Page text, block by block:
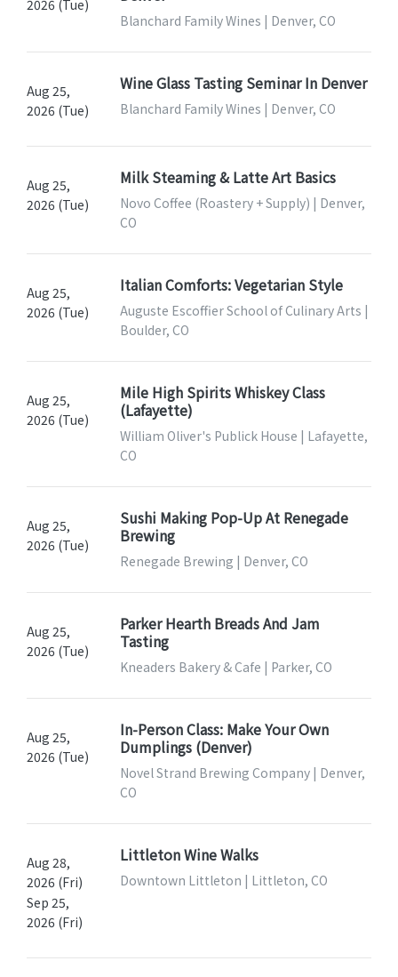
2026 (Tue)
Blanchard Family Wines | Denver, CO
Aug 25,
2026 (Tue)
Wine Glass Tasting Seminar In Denver
Blanchard Family Wines | Denver, CO
Aug 25,
2026 (Tue)
Milk Steaming & Latte Art Basics
Novo Coffee (Roastery + Supply) | Denver,
CO
Aug 25,
2026 (Tue)
Italian Comforts: Vegetarian Style
Auguste Escoffier School of Culinary Arts |
Boulder, CO
Aug 25,
2026 (Tue)
Mile High Spirits Whiskey Class
(Lafayette)
William Oliver's Publick House | Lafayette,
CO
Aug 25,
2026 (Tue)
Sushi Making Pop-Up At Renegade
Brewing
Renegade Brewing | Denver, CO
Aug 25,
2026 (Tue)
Parker Hearth Breads And Jam
Tasting
Kneaders Bakery & Cafe | Parker, CO
Aug 25,
2026 (Tue)
In-Person Class: Make Your Own
Dumplings (Denver)
Novel Strand Brewing Company | Denver,
CO
Aug 28,
2026 (Fri)
Sep 25,
2026 (Fri)
Littleton Wine Walks
Downtown Littleton | Littleton, CO